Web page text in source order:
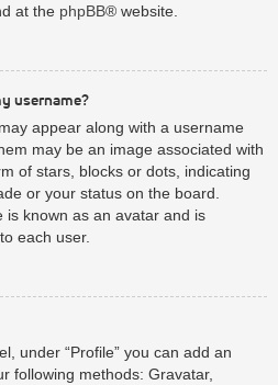
at the phpBB® website.
username?
appear along with a username
may be an image associated with
of stars, blocks or dots, indicating
or your status on the board.
is known as an avatar and is
each user.
under “Profile” you can add an
following methods: Gravatar,